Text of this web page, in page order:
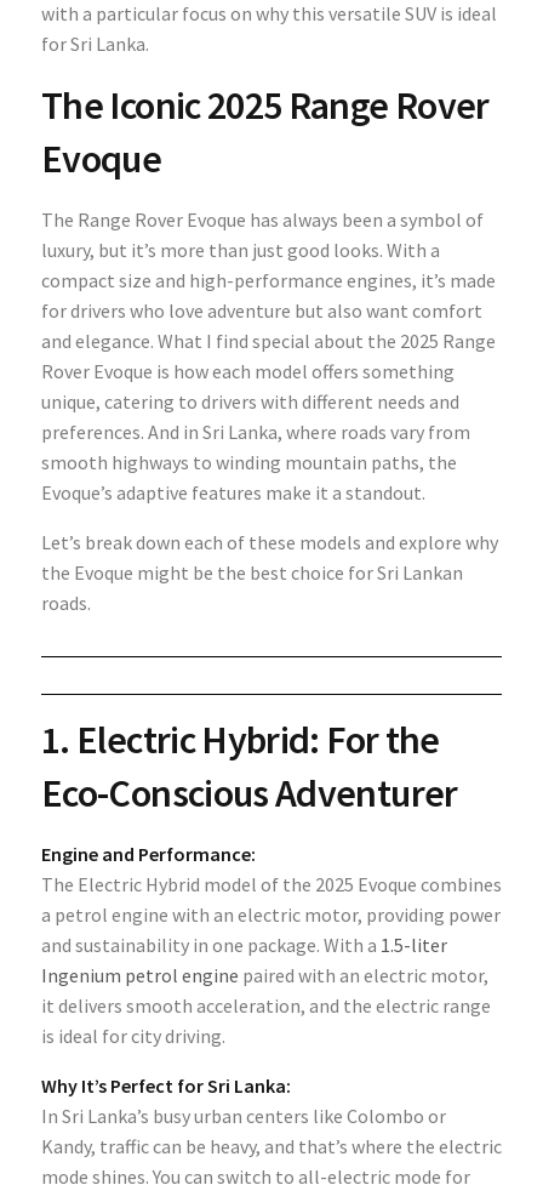
with a particular focus on why this versatile SUV is ideal
for Sri Lanka.
The Iconic 2025 Range Rover
Evoque
The Range Rover Evoque has always been a symbol of
luxury, but it’s more than just good looks. With a
compact size and high-performance engines, it’s made
for drivers who love adventure but also want comfort
and elegance. What I find special about the 2025 Range
Rover Evoque is how each model offers something
unique, catering to drivers with different needs and
preferences. And in Sri Lanka, where roads vary from
smooth highways to winding mountain paths, the
Evoque’s adaptive features make it a standout.
Let’s break down each of these models and explore why
the Evoque might be the best choice for Sri Lankan
roads.
1. Electric Hybrid: For the
Eco-Conscious Adventurer
Engine and Performance:
The Electric Hybrid model of the 2025 Evoque combines
a petrol engine with an electric motor, providing power
and sustainability in one package. With a 1.5-liter
Ingenium petrol engine paired with an electric motor,
it delivers smooth acceleration, and the electric range
is ideal for city driving.
Why It’s Perfect for Sri Lanka:
In Sri Lanka’s busy urban centers like Colombo or
Kandy, traffic can be heavy, and that’s where the electric
mode shines. You can switch to all-electric mode for